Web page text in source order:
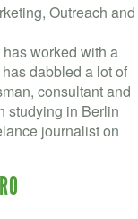
Outreach and
worked with a
dabbled a lot of
consultant and
studying in Berlin
journalist on